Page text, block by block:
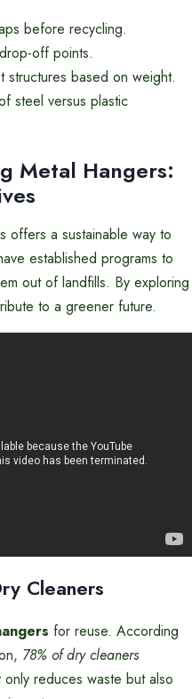
before recycling.
off points.
structures based on weight.
steel versus plastic
Metal Hangers:
offers a sustainable way to
established programs to
out of landfills. By exploring
to a greener future.
Cleaners
for reuse. According
78% of dry cleaners
reduces waste but also